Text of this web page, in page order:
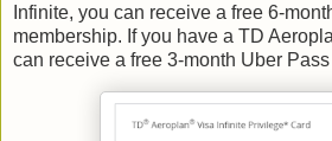
Infinite, you can receive a free 6-
membership. If you have a TD
can receive a free 3-month Uber